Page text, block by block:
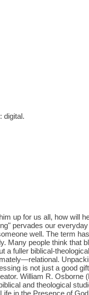
digital.
up for us all, how will
pervades our
well. The term
Many people think that
a fuller biblical-
is not just a good
William R. Osborne
and theological